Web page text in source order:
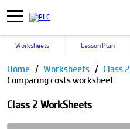
Worksheets Lesson Plan
Home Worksheets Class 2
Comparing costs worksheet
Class 2 WorkSheets